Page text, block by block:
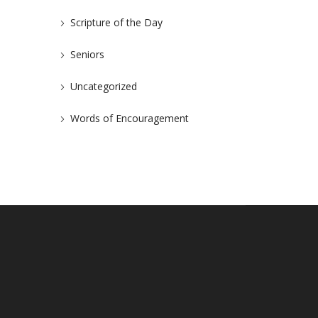
Scripture of the Day
Seniors
Uncategorized
Words of Encouragement